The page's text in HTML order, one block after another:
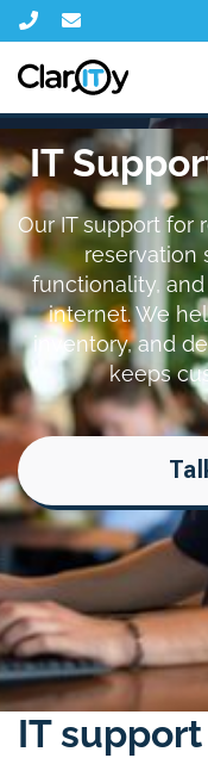
 
IT
Our IT support for
reservation
functionality,
internet. We
inventory, and
keeps
IT